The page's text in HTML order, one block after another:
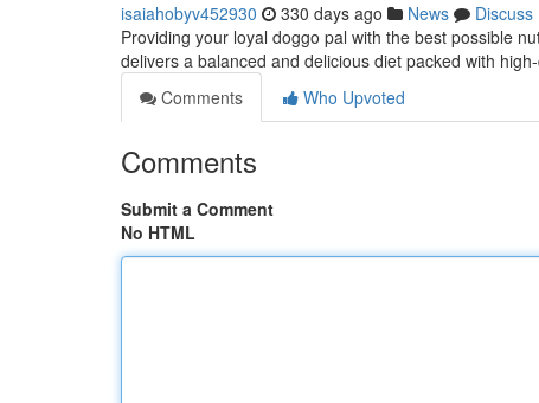
isaiahobyv452930 330 days ago News
Discuss
Providing your loyal doggo pal with the best possible
delivers a balanced and delicious diet packed with
Comments
Who Upvoted
Comments
Submit a Comment
No HTML